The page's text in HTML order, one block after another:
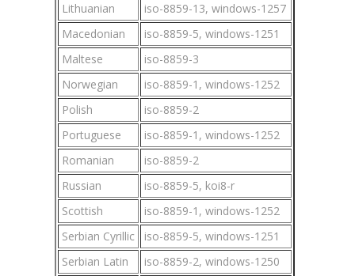
Lithuanian
iso-8859-13, windows-1257
Macedonian
iso-8859-5, windows-1251
Maltese
iso-8859-3
Norwegian
iso-8859-1, windows-1252
Polish
iso-8859-2
Portuguese
iso-8859-1, windows-1252
Romanian
iso-8859-2
Russian
iso-8859-5, koi8-r
Scottish
iso-8859-1, windows-1252
Serbian Cyrillic
iso-8859-5, windows-1251
Serbian Latin
iso-8859-2, windows-1250